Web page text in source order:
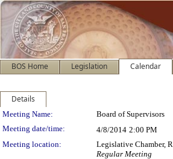
BOS Home Legislation Calendar
Details
Meeting Details
Meeting Name: Board of Supervisors
Meeting date/time:
4/8/2014 2:00 PM
Meeting location:
Legislative Chamber,
Regular Meeting